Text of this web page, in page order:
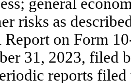
risks as
Report on Form
31, 2023, filed
reports